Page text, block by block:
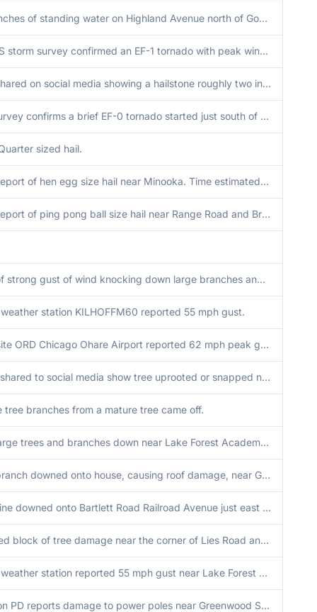
A few inches of standing water on Highland Avenue north of Good Samaritan Hospital.
An NWS storm survey confirmed an EF-1 tornado with peak winds of 110 mph, peak width of 225 yards, and path length of 3.7 miles impacted Lansing and Munster.
Photo shared on social media showing a hailstone roughly two inches in diameter.
NWS survey confirms a brief EF-0 tornado started just south of Wheaton College. Tornado was on the ground for 2 minutes or less. Peak width of 100 yards and winds of 75 mph.
sized hail.
Public report of hen egg size hail near Minooka. Time estimated by radar. Relayed via mping.
Public report of ping pong ball size hail near Range Road and Brannick Road.
Video of strong gust of wind knocking down large branches and a power flash in the background. Time estimated by radar.
station KILHOFFM60 reported 55 mph gust.
ASOS site ORD Chicago Ohare Airport reported 62 mph peak gust.
Photos shared to social media show tree uprooted or snapped near Schick Road and Gary Avenue. Tree possibly unhealthy. Time estimated by radar.
tree branches from a mature tree came off.
Many large trees and branches down near Lake Forest Academy. Time estimated by radar.
Large branch downed onto house, causing roof damage, near Grace Street and Le Moyne Avenue in Lombard. Time estimated by radar.
Power line downed onto Bartlett Road Railroad Avenue just east of IL-59. Time estimated by radar.
Localized block of tree damage near the corner of Lies Road and County Farm Road.
Private weather station reported 55 mph gust near Lake Forest Cemetery.
Evanston PD reports damage to power poles near Greenwood Street and Dodge Avenue in Evanston. Time estimated by radar.